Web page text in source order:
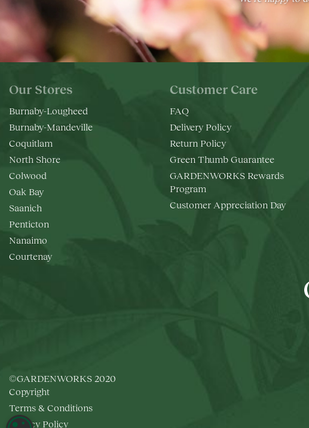
Our Stores
Burnaby-Lougheed
Burnaby-Mandeville
Coquitlam
North Shore
Colwood
Oak Bay
Saanich
Penticton
Nanaimo
Courtenay
Customer Care
FAQ
Delivery Policy
Return Policy
Green Thumb Guarantee
GARDENWORKS Rewards
Program
Customer Appreciation Day
©GARDENWORKS 2020
Copyright
Terms & Conditions
Privacy Policy